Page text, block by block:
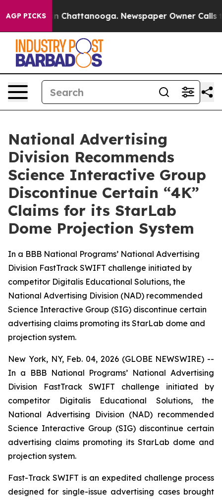
AGP PICKS
Chaos in Chattanooga. Newspaper Owner Calls
National Advertising
Division Recommends
Science Interactive Group
Discontinue Certain “4K”
Claims for its StarLab
Dome Projection System
In a BBB National Programs’ National Advertising
Division FastTrack SWIFT challenge initiated by
competitor Digitalis Educational Solutions, the
National Advertising Division (NAD) recommended
Science Interactive Group (SIG) discontinue certain
advertising claims promoting its StarLab dome and
projection system.
New York, NY, Feb. 04, 2026 (GLOBE NEWSWIRE) --
In a BBB National Programs’ National Advertising
Division FastTrack SWIFT challenge initiated by
competitor Digitalis Educational Solutions, the
National Advertising Division (NAD) recommended
Science Interactive Group (SIG) discontinue certain
advertising claims promoting its StarLab dome and
projection system.
Fast-Track SWIFT is an expedited challenge process
designed for single-issue advertising cases brought